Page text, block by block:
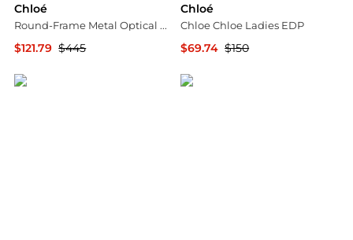
Chloé
Round-Frame Metal Optical Frames
$121.79 $445
Chloé
Chloe Chloe Ladies EDP
$69.74 $150